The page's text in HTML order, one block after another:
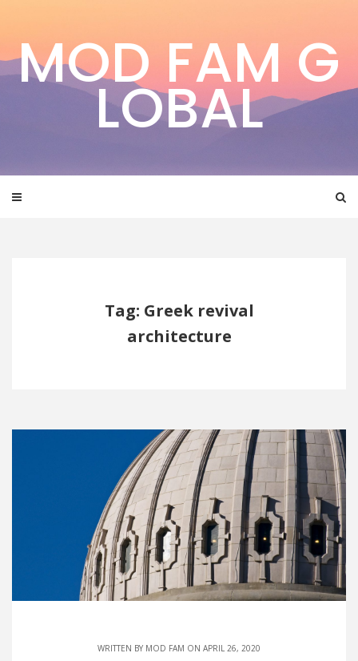
MOD FAM G
LOBAL
Tag: Greek revival
architecture
WRITTEN BY MOD FAM ON APRIL 26, 2020